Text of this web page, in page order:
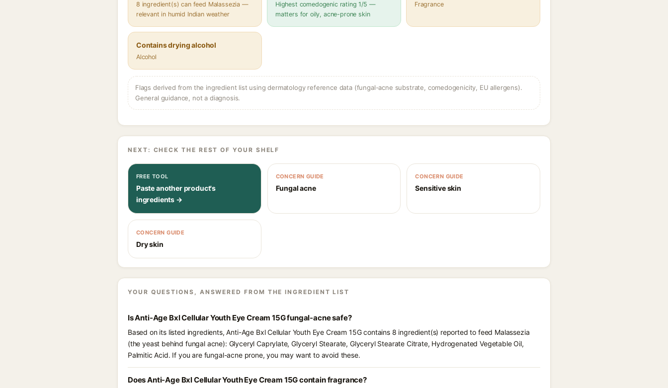
8 ingredient(s) can feed Malassezia —
relevant in humid Indian weather
Highest comedogenic rating 1/5 —
matters for oily, acne-prone skin
Fragrance
Contains drying alcohol
Alcohol
Flags derived from the ingredient list using dermatology reference data (fungal-acne substrate, comedogenicity, EU allergens).
General guidance, not a diagnosis.
NEXT: CHECK THE REST OF YOUR SHELF
FREE TOOL
Paste another product's
ingredients →
CONCERN GUIDE
Fungal acne
CONCERN GUIDE
Sensitive skin
CONCERN GUIDE
Dry skin
YOUR QUESTIONS, ANSWERED FROM THE INGREDIENT LIST
Is Anti-Age Bxl Cellular Youth Eye Cream 15G fungal-acne safe?
Based on its listed ingredients, Anti-Age Bxl Cellular Youth Eye Cream 15G contains 8 ingredient(s) reported to feed Malassezia
(the yeast behind fungal acne): Glyceryl Caprylate, Glyceryl Stearate, Glyceryl Stearate Citrate, Hydrogenated Vegetable Oil,
Palmitic Acid. If you are fungal-acne prone, you may want to avoid these.
Does Anti-Age Bxl Cellular Youth Eye Cream 15G contain fragrance?